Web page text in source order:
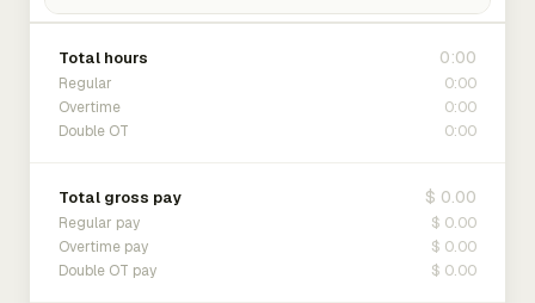
Total hours 0:00
Regular 0:00
Overtime 0:00
Double OT 0:00
Total gross pay $ 0.00
Regular pay $ 0.00
Overtime pay $ 0.00
Double OT pay $ 0.00